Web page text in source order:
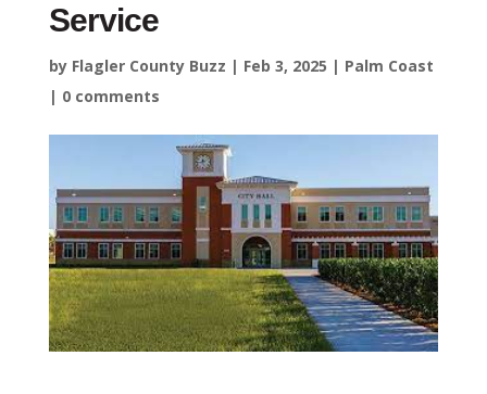
Service
by Flagler County Buzz | Feb 3, 2025 | Palm Coast
| 0 comments